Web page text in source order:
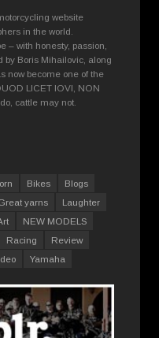
website
in the world.
– with honesty, passion,
by Boris Mihailovic, along
now become one of the
LICET IOVI, NON
cattle may not.
Bikes
Blogs
yarns
Laughter
NEW MODELS
Racing
Review
Yamaha